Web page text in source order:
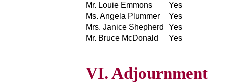
Mr. Louie Emmons
Yes
Ms. Angela Plummer
Yes
Mrs. Janice Shepherd
Yes
Mr. Bruce McDonald
Yes
VI. Adjournment